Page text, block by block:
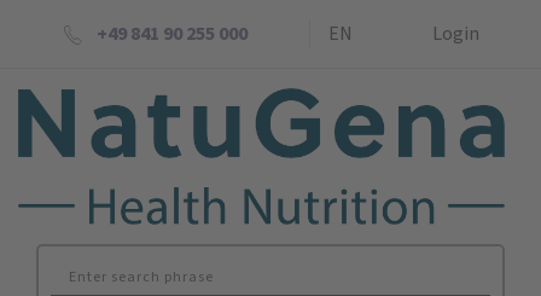
+49 841 90 255 000 EN Login